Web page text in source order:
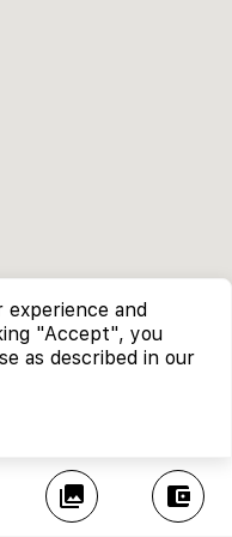
collections account_balance_wallet
experience and
"Accept", you
as described in our